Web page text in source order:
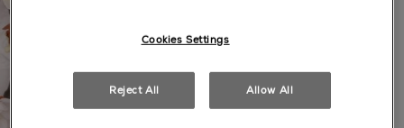
Cookies Settings
Reject All Allow All